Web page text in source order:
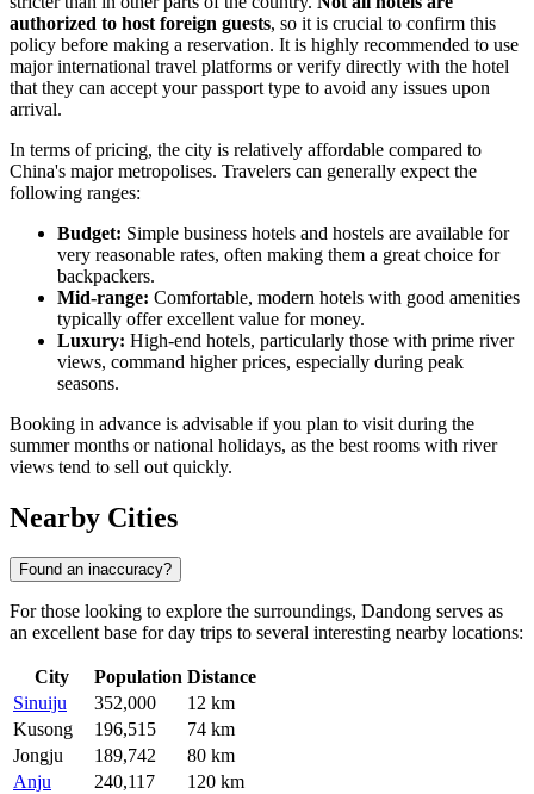
authorized to host foreign guests, so it is crucial to confirm this
policy before making a reservation. It is highly recommended to use
major international travel platforms or verify directly with the hotel
that they can accept your passport type to avoid any issues upon
arrival.
In terms of pricing, the city is relatively affordable compared to
China's major metropolises. Travelers can generally expect the
following ranges:
Budget: Simple business hotels and hostels are available for
very reasonable rates, often making them a great choice for
backpackers.
Mid-range: Comfortable, modern hotels with good amenities
typically offer excellent value for money.
Luxury: High-end hotels, particularly those with prime river
views, command higher prices, especially during peak
seasons.
Booking in advance is advisable if you plan to visit during the
summer months or national holidays, as the best rooms with river
views tend to sell out quickly.
Nearby Cities
Found an inaccuracy?
For those looking to explore the surroundings, Dandong serves as
an excellent base for day trips to several interesting nearby locations:
City Population Distance
Sinuiju
352,000
12 km
Kusong
196,515
74 km
Jongju
189,742
80 km
Anju
240,117
120 km